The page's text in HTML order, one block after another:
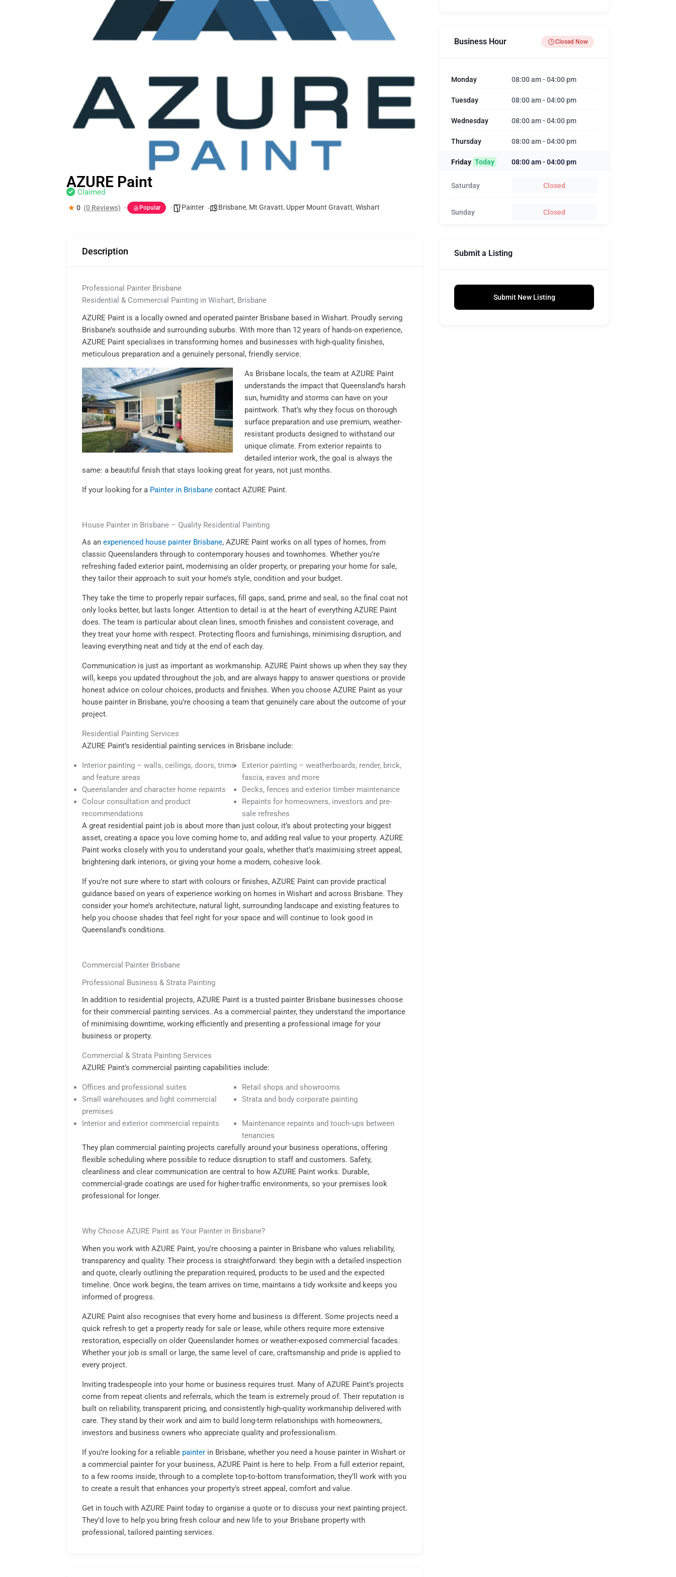
AZURE Paint
Claimed
0 (0 Reviews) Popular Painter Brisbane, Mt Gravatt, Upper Mount Gravatt, Wishart
Description
Professional Painter Brisbane
Residential & Commercial Painting in Wishart, Brisbane
AZURE Paint is a locally owned and operated painter Brisbane based in Wishart. Proudly serving
Brisbane’s southside and surrounding suburbs. With more than 12 years of hands-on experience,
AZURE Paint specialises in transforming homes and businesses with high-quality finishes,
meticulous preparation and a genuinely personal, friendly service.
As Brisbane locals, the team at AZURE Paint
understands the impact that Queensland’s harsh
sun, humidity and storms can have on your
paintwork. That’s why they focus on thorough
surface preparation and use premium, weather-
resistant products designed to withstand our
unique climate. From exterior repaints to
detailed interior work, the goal is always the
same: a beautiful finish that stays looking great for years, not just months.
If your looking for a Painter in Brisbane contact AZURE Paint.
House Painter in Brisbane – Quality Residential Painting
As an experienced house painter Brisbane, AZURE Paint works on all types of homes, from
classic Queenslanders through to contemporary houses and townhomes. Whether you’re
refreshing faded exterior paint, modernising an older property, or preparing your home for sale,
they tailor their approach to suit your home’s style, condition and your budget.
They take the time to properly repair surfaces, fill gaps, sand, prime and seal, so the final coat not
only looks better, but lasts longer. Attention to detail is at the heart of everything AZURE Paint
does. The team is particular about clean lines, smooth finishes and consistent coverage, and
they treat your home with respect. Protecting floors and furnishings, minimising disruption, and
leaving everything neat and tidy at the end of each day.
Communication is just as important as workmanship. AZURE Paint shows up when they say they
will, keeps you updated throughout the job, and are always happy to answer questions or provide
honest advice on colour choices, products and finishes. When you choose AZURE Paint as your
house painter in Brisbane, you’re choosing a team that genuinely care about the outcome of your
project.
Residential Painting Services
AZURE Paint’s residential painting services in Brisbane include:
Interior painting – walls, ceilings, doors, trims
and feature areas
Exterior painting – weatherboards, render, brick,
fascia, eaves and more
Queenslander and character home repaints
Decks, fences and exterior timber maintenance
Colour consultation and product
recommendations
Repaints for homeowners, investors and pre-
sale refreshes
A great residential paint job is about more than just colour, it’s about protecting your biggest
asset, creating a space you love coming home to, and adding real value to your property. AZURE
Paint works closely with you to understand your goals, whether that’s maximising street appeal,
brightening dark interiors, or giving your home a modern, cohesive look.
If you’re not sure where to start with colours or finishes, AZURE Paint can provide practical
guidance based on years of experience working on homes in Wishart and across Brisbane. They
consider your home’s architecture, natural light, surrounding landscape and existing features to
help you choose shades that feel right for your space and will continue to look good in
Queensland’s conditions.
Commercial Painter Brisbane
Professional Business & Strata Painting
In addition to residential projects, AZURE Paint is a trusted painter Brisbane businesses choose
for their commercial painting services. As a commercial painter, they understand the importance
of minimising downtime, working efficiently and presenting a professional image for your
business or property.
Commercial & Strata Painting Services
AZURE Paint’s commercial painting capabilities include:
Offices and professional suites
Retail shops and showrooms
Small warehouses and light commercial
premises
Strata and body corporate painting
Interior and exterior commercial repaints
Maintenance repaints and touch‑ups between
tenancies
They plan commercial painting projects carefully around your business operations, offering
flexible scheduling where possible to reduce disruption to staff and customers. Safety,
cleanliness and clear communication are central to how AZURE Paint works. Durable,
commercial-grade coatings are used for higher-traffic environments, so your premises look
professional for longer.
Why Choose AZURE Paint as Your Painter in Brisbane?
When you work with AZURE Paint, you’re choosing a painter in Brisbane who values reliability,
transparency and quality. Their process is straightforward: they begin with a detailed inspection
and quote, clearly outlining the preparation required, products to be used and the expected
timeline. Once work begins, the team arrives on time, maintains a tidy worksite and keeps you
informed of progress.
AZURE Paint also recognises that every home and business is different. Some projects need a
quick refresh to get a property ready for sale or lease, while others require more extensive
restoration, especially on older Queenslander homes or weather-exposed commercial facades.
Whether your job is small or large, the same level of care, craftsmanship and pride is applied to
every project.
Inviting tradespeople into your home or business requires trust. Many of AZURE Paint’s projects
come from repeat clients and referrals, which the team is extremely proud of. Their reputation is
built on reliability, transparent pricing, and consistently high-quality workmanship delivered with
care. They stand by their work and aim to build long-term relationships with homeowners,
investors and business owners who appreciate quality and professionalism.
If you’re looking for a reliable painter in Brisbane, whether you need a house painter in Wishart or
a commercial painter for your business, AZURE Paint is here to help. From a full exterior repaint,
to a few rooms inside, through to a complete top-to-bottom transformation, they’ll work with you
to create a result that enhances your property’s street appeal, comfort and value.
Get in touch with AZURE Paint today to organise a quote or to discuss your next painting project.
They’d love to help you bring fresh colour and new life to your Brisbane property with
professional, tailored painting services.
Business Hour Closed Now
Monday 08:00 am-04:00 pm
Tuesday 08:00 am-04:00 pm
Wednesday 08:00 am-04:00 pm
Thursday 08:00 am-04:00 pm
Friday Today 08:00 am-04:00 pm
Saturday Closed
Sunday Closed
Submit a Listing
Submit New Listing